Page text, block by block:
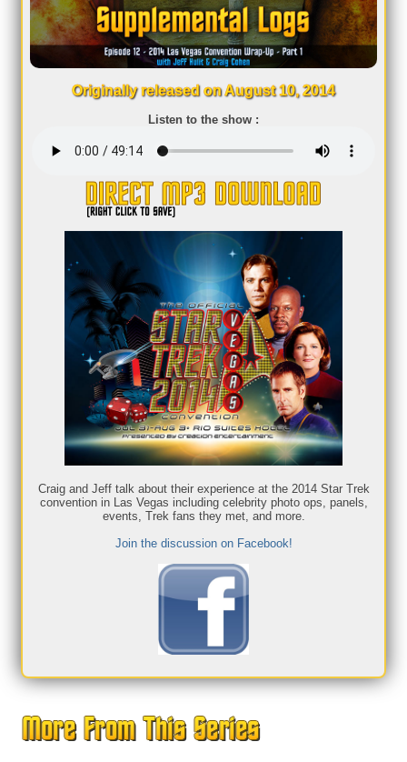
Originally released on August 10, 2014
Listen to the show :
Craig and Jeff talk about their experience at the 2014 Star Trek
convention in Las Vegas including celebrity photo ops, panels,
events, Trek fans they met, and more.
Join the discussion on Facebook!